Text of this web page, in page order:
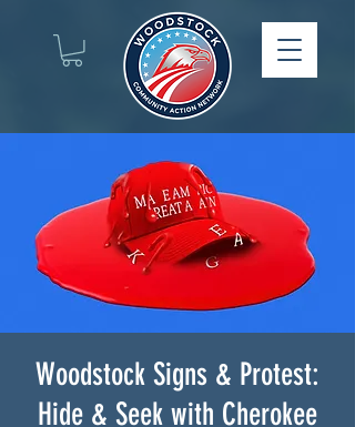
Woodstock Signs & Protest:
Hide & Seek with Cherokee